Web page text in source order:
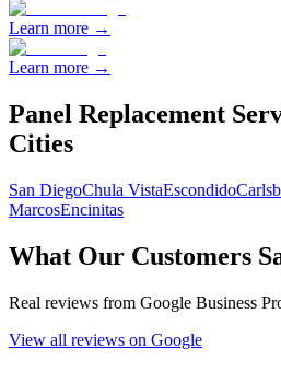
Learn more →
Learn more →
Panel Replacement
Cities
San DiegoChula VistaEscondido
MarcosEncinitas
What Our Customers
Real reviews from Google Business
View all reviews on Google